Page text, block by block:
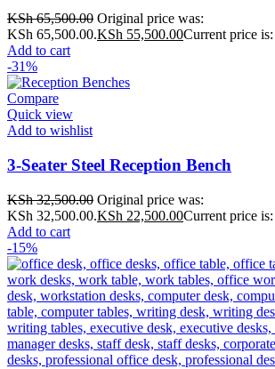
KSh65,500.00 Original price was:
KSh 65,500.00.KSh 55,500.00Current price
Add to cart
-31%
Compare
Quick view
Add to wishlist
3-Seater Steel Reception Bench
KSh32,500.00 Original price was:
KSh 32,500.00.KSh 22,500.00Current price
Add to cart
-15%